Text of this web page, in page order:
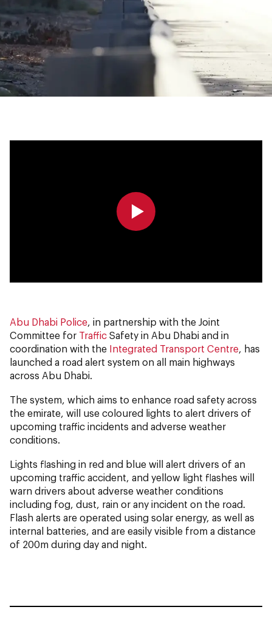
Abu Dhabi Police, in partnership with the Joint
Committee for Traffic Safety in Abu Dhabi and in
coordination with the Integrated Transport Centre, has
launched a road alert system on all main highways
across Abu Dhabi.
The system, which aims to enhance road safety across
the emirate, will use coloured lights to alert drivers of
upcoming traffic incidents and adverse weather
conditions.
Lights flashing in red and blue will alert drivers of an
upcoming traffic accident, and yellow light flashes will
warn drivers about adverse weather conditions
including fog, dust, rain or any incident on the road.
Flash alerts are operated using solar energy, as well as
internal batteries, and are easily visible from a distance
of 200m during day and night.